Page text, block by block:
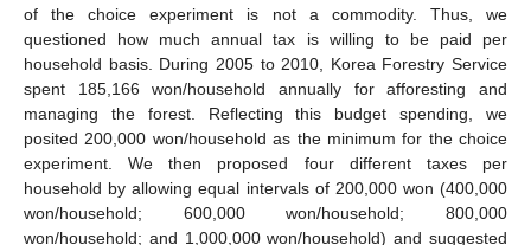
of the choice experiment is not a commodity. Thus, we
questioned how much annual tax is willing to be paid per
household basis. During 2005 to 2010, Korea Forestry Service
spent 185,166 won/household annually for afforesting and
managing the forest. Reflecting this budget spending, we
posited 200,000 won/household as the minimum for the choice
experiment. We then proposed four different taxes per
household by allowing equal intervals of 200,000 won (400,000
won/household; 600,000 won/household; 800,000
won/household; and 1,000,000 won/household) and suggested